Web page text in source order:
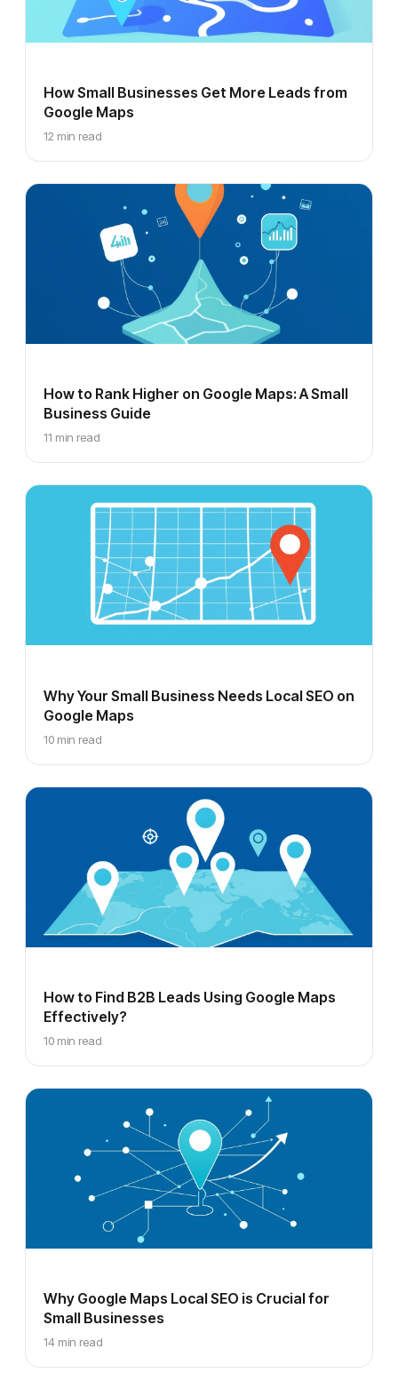
How Small Businesses Get More Leads from
Google Maps
12 min read
How to Rank Higher on Google Maps: A Small
Business Guide
11 min read
Why Your Small Business Needs Local SEO on
Google Maps
10 min read
How to Find B2B Leads Using Google Maps
Effectively?
10 min read
Why Google Maps Local SEO is Crucial for
Small Businesses
14 min read